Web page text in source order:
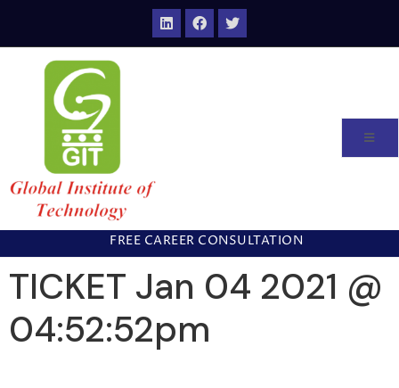
FREE CAREER CONSULTATION
TICKET Jan 04 2021 @
04:52:52pm